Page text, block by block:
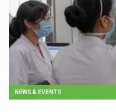
NEWS & EVENTS